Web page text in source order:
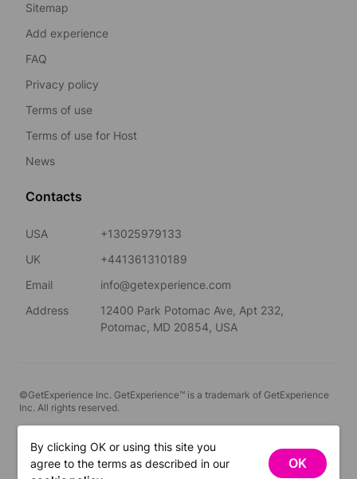
Sitemap
Add experience
FAQ
Privacy policy
Terms of use
Terms of use for Host
News
Contacts
USA
+13025979133
UK
+441361310189
Email
info@getexperience.com
Address
12400 Park Potomac Ave, Apt 232,
Potomac, MD 20854, USA
©GetExperience Inc. GetExperience™ is a trademark of GetExperience
Inc. All rights reserved.
English
By clicking OK or using this site you
agree to the terms as described in our
OK